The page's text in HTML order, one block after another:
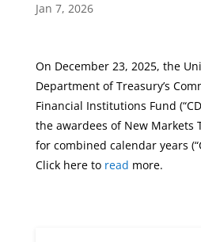
Jan 7, 2026
On December 23, 2025, the
Department of Treasury’s
Financial Institutions Fund
the awardees of New Markets
for combined calendar years
Click here to read more.